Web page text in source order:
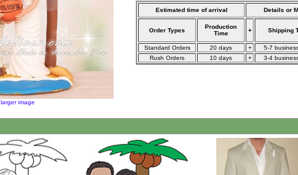
larger image
Estimated time of arrival Details or
Order Types
Production
Time
+ Shipping
Standard Orders 20 days + 5-7
Rush Orders
10 days + 3-4